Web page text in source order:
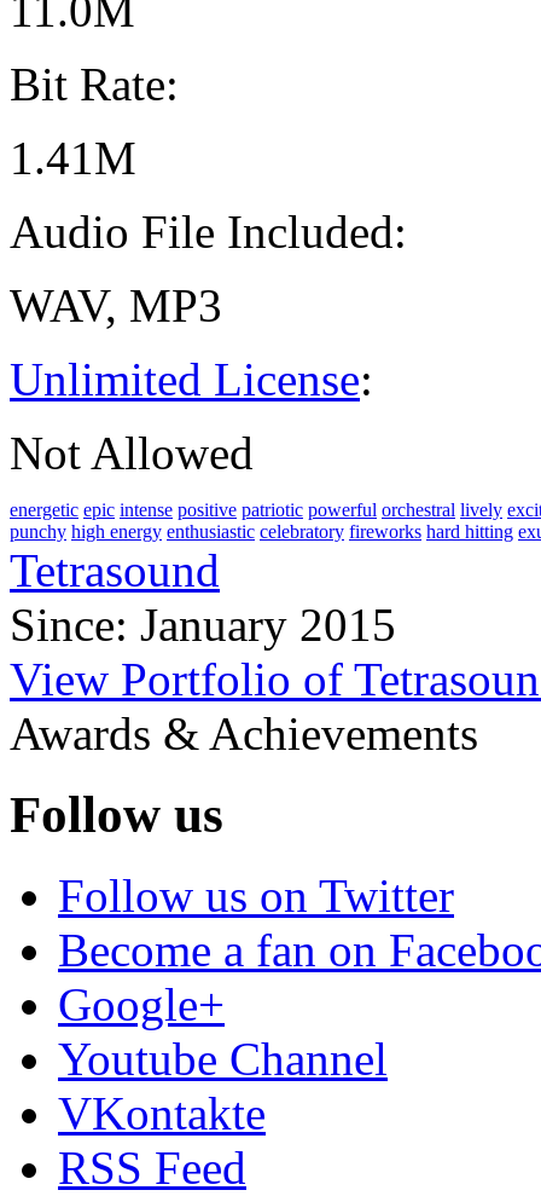
11.0M
Bit Rate:
1.41M
Audio File Included:
WAV, MP3
Unlimited License:
Not Allowed
energetic epic intense positive patriotic powerful orchestral lively
punchy high energy enthusiastic celebratory fireworks hard hitting
Tetrasound
Since: January 2015
View Portfolio of
Awards & Achievements
Follow us
Follow us on Twitter
Become a fan on
Google+
Youtube Channel
VKontakte
RSS Feed